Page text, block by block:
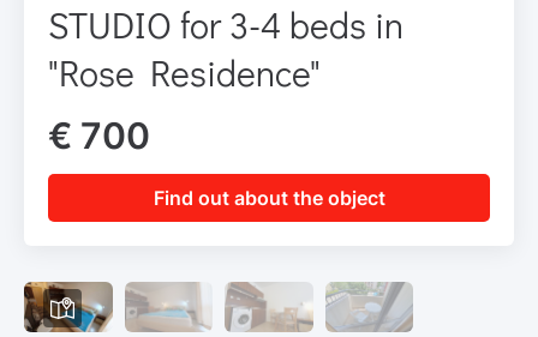
STUDIO for 3-4 beds in
"Rose Residence"
€ 700
Find out about the object